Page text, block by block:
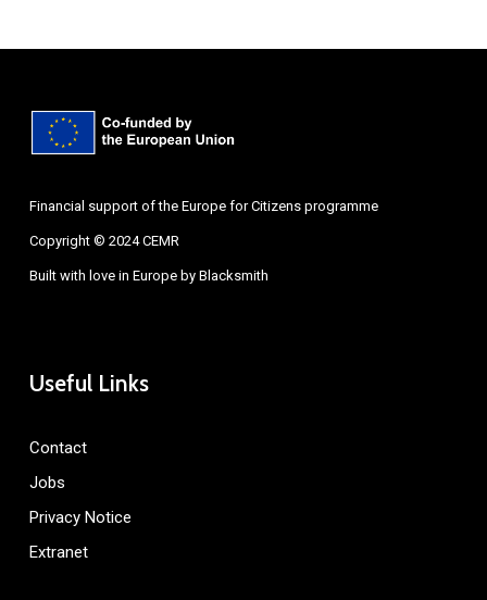
Financial support of the Europe for Citizens programme
Copyright © 2024 CEMR
Built with love in Europe by Blacksmith
Useful Links
Contact
Jobs
Privacy Notice
Extranet